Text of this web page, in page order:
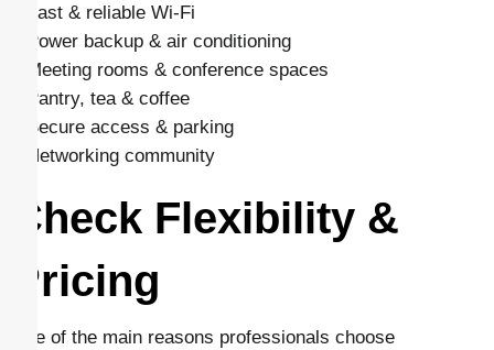
– Fast & reliable Wi-Fi
– Power backup & air conditioning
– Meeting rooms & conference spaces
– Pantry, tea & coffee
– Secure access & parking
– Networking community
Check Flexibility &
Pricing
One of the main reasons professionals choose